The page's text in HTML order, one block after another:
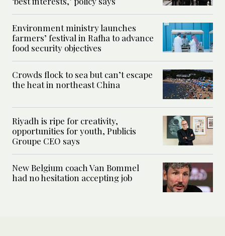
Environment ministry launches
farmers’ festival in Rafha to advance
food security objectives
Crowds flock to sea but can’t escape
the heat in northeast China
Riyadh is ripe for creativity,
opportunities for youth, Publicis
Groupe CEO says
New Belgium coach Van Bommel
had no hesitation accepting job